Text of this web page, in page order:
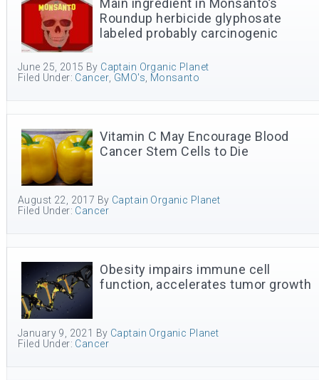
Main ingredient in Monsanto’s
Roundup herbicide glyphosate
labeled probably carcinogenic
June 25, 2015 By Captain Organic Planet
Filed Under: Cancer GMO's Monsanto
Vitamin C May Encourage Blood
Cancer Stem Cells to Die
August 22, 2017 By Captain Organic Planet
Filed Under: Cancer
Obesity impairs immune cell
function, accelerates tumor growth
January 9, 2021 By Captain Organic Planet
Filed Under: Cancer